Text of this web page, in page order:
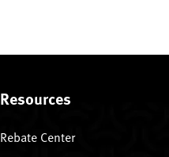
Resources
Rebate Center